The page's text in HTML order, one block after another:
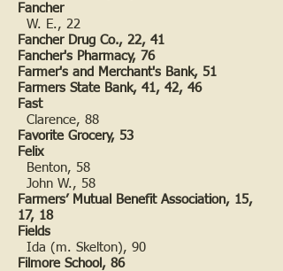
Fancher
W. E., 22
Fancher Drug Co., 22, 41
Fancher's Pharmacy, 76
Farmer's and Merchant's Bank, 51
Farmers State Bank, 41, 42, 46
Fast
Clarence, 88
Favorite Grocery, 53
Felix
Benton, 58
John W., 58
Farmers’ Mutual Benefit Association, 15,
17, 18
Fields
Ida (m. Skelton), 90
Filmore School, 86